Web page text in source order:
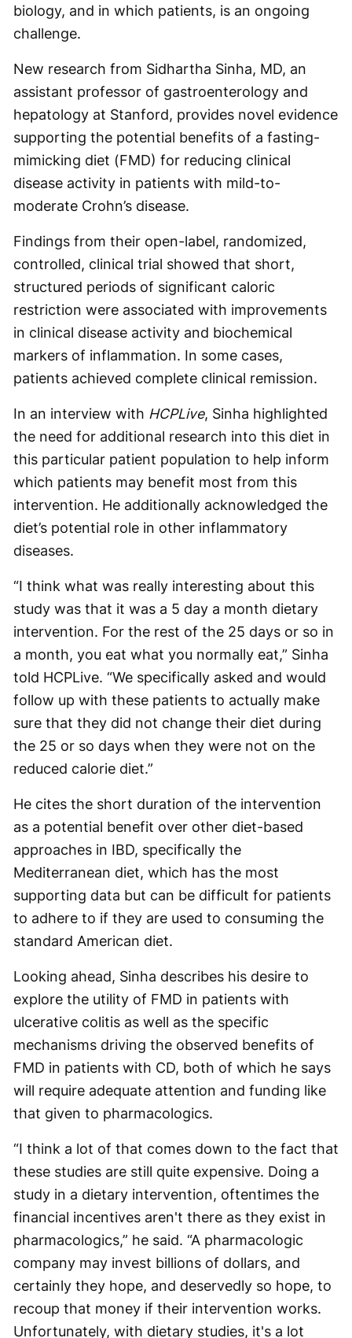
biology, and in which patients, is an ongoing
challenge.
New research from Sidhartha Sinha, MD, an
assistant professor of gastroenterology and
hepatology at Stanford, provides novel evidence
supporting the potential benefits of a fasting-
mimicking diet (FMD) for reducing clinical
disease activity in patients with mild-to-
moderate Crohn’s disease.
Findings from their open-label, randomized,
controlled, clinical trial showed that short,
structured periods of significant caloric
restriction were associated with improvements
in clinical disease activity and biochemical
markers of inflammation. In some cases,
patients achieved complete clinical remission.
In an interview with HCPLive, Sinha highlighted
the need for additional research into this diet in
this particular patient population to help inform
which patients may benefit most from this
intervention. He additionally acknowledged the
diet’s potential role in other inflammatory
diseases.
“I think what was really interesting about this
study was that it was a 5 day a month dietary
intervention. For the rest of the 25 days or so in
a month, you eat what you normally eat,” Sinha
told HCPLive. “We specifically asked and would
follow up with these patients to actually make
sure that they did not change their diet during
the 25 or so days when they were not on the
reduced calorie diet.”
He cites the short duration of the intervention
as a potential benefit over other diet-based
approaches in IBD, specifically the
Mediterranean diet, which has the most
supporting data but can be difficult for patients
to adhere to if they are used to consuming the
standard American diet.
Looking ahead, Sinha describes his desire to
explore the utility of FMD in patients with
ulcerative colitis as well as the specific
mechanisms driving the observed benefits of
FMD in patients with CD, both of which he says
will require adequate attention and funding like
that given to pharmacologics.
“I think a lot of that comes down to the fact that
these studies are still quite expensive. Doing a
study in a dietary intervention, oftentimes the
financial incentives aren't there as they exist in
pharmacologics,” he said. “A pharmacologic
company may invest billions of dollars, and
certainly they hope, and deservedly so hope, to
recoup that money if their intervention works.
Unfortunately, with dietary studies, it's a lot